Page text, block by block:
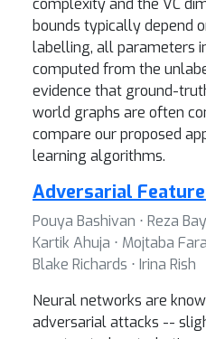
complexity and the VC
bounds typically depend
labelling, all parameters
computed from the
evidence that ground-
world graphs are often
compare our proposed
learning algorithms.
Adversarial
Pouya Bashivan ⋅ Reza
Kartik Ahuja ⋅ Mojtaba
Blake Richards ⋅ Irina Rish
Neural networks are
adversarial attacks --